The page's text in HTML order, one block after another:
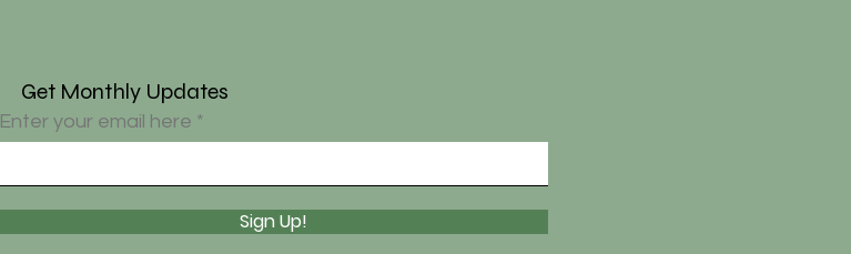
Get Monthly Updates
Enter your email here
Sign Up!